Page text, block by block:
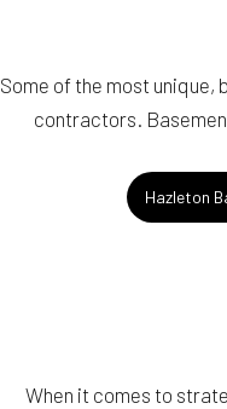
Some of the most unique,
contractors.
Hazleton
When it comes to